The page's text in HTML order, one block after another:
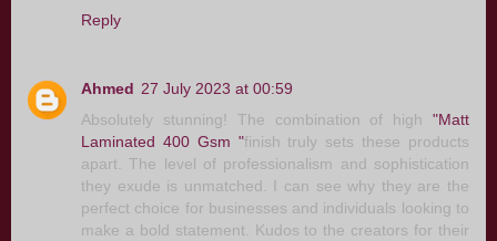
Reply
Ahmed 27 July 2023 at 00:59
Absolutely stunning! The combination of high "Matt
Laminated 400 Gsm "finish truly sets these products
apart. The level of professionalism and sophistication
they exude is unmatched. I can see why they are the
perfect choice for businesses and individuals looking to
make a bold statement. Kudos to the creators for their